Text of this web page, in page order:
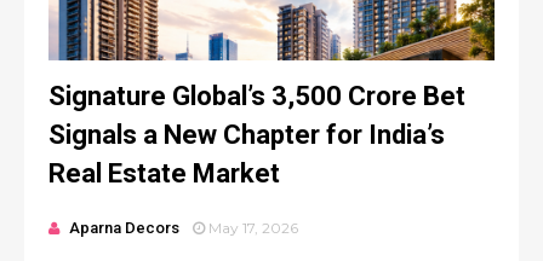
Signature Global’s ₹3,500 Crore Bet
Signals a New Chapter for India’s
Real Estate Market
Aparna Decors May 17, 2026